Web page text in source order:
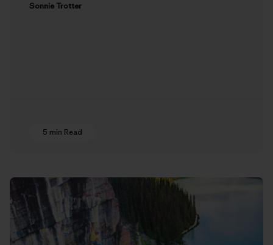
Sonnie Trotter
5 min Read